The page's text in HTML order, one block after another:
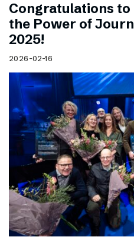
Congratulations
the Power of
2025!
2026-02-16